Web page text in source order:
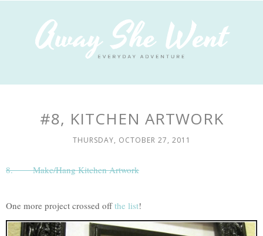
#8, KITCHEN ARTWORK
THURSDAY, OCTOBER 27, 2011
8.Make/Hang Kitchen Artwork
One more project crossed offthe list!